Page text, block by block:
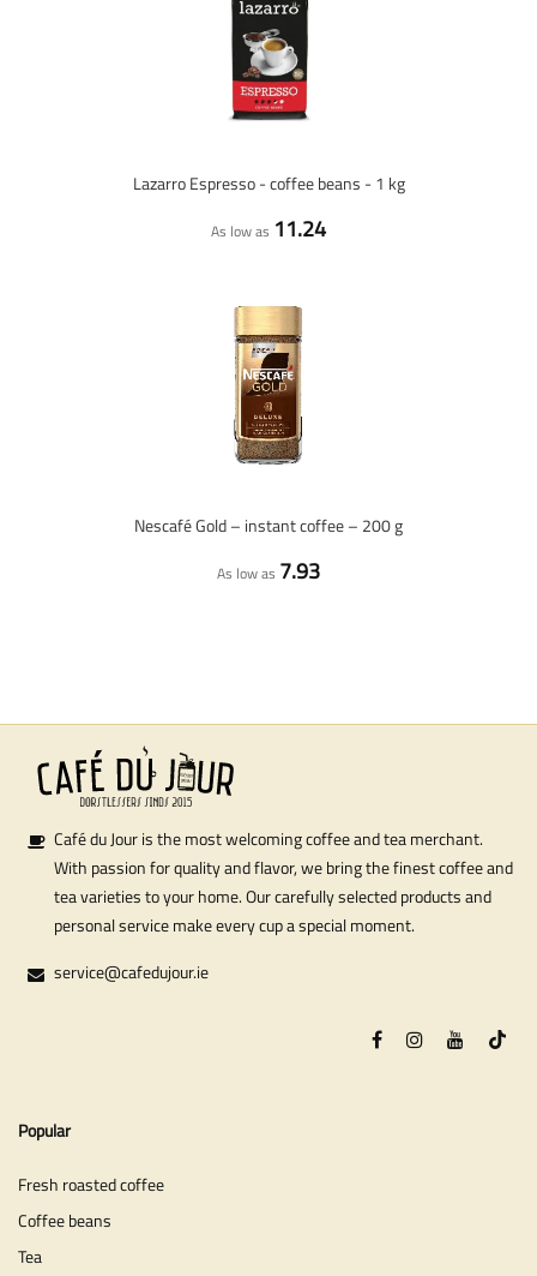
Lazarro Espresso - coffee beans - 1 kg
As low as 11.24
Nescafé Gold – instant coffee – 200 g
As low as 7.93
Café du Jour is the most welcoming coffee and tea merchant.
With passion for quality and flavor, we bring the finest coffee and
tea varieties to your home. Our carefully selected products and
personal service make every cup a special moment.
service@cafedujour.ie
Popular
Fresh roasted coffee
Coffee beans
Tea